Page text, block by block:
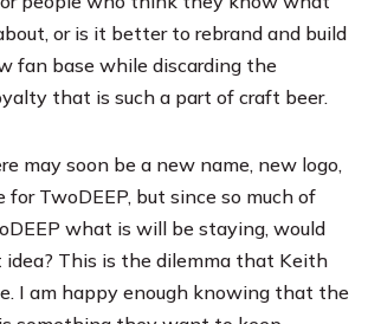
or is it better to rebrand and build
fan base while discarding the
that is such a part of craft beer.
may soon be a new name, new logo,
for TwoDEEP, but since so much of
what is will be staying, would
This is the dilemma that Keith
I am happy enough knowing that the